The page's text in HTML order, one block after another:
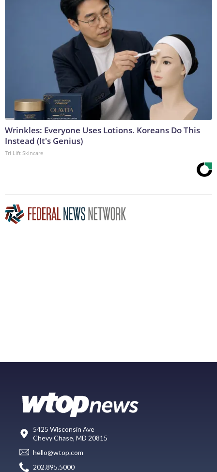
Wrinkles: Everyone Uses Lotions. Koreans Do This
Instead (It's Genius)
Tri Lift Skincare
5425 Wisconsin Ave
Chevy Chase, MD 20815
hello@wtop.com
202.895.5000